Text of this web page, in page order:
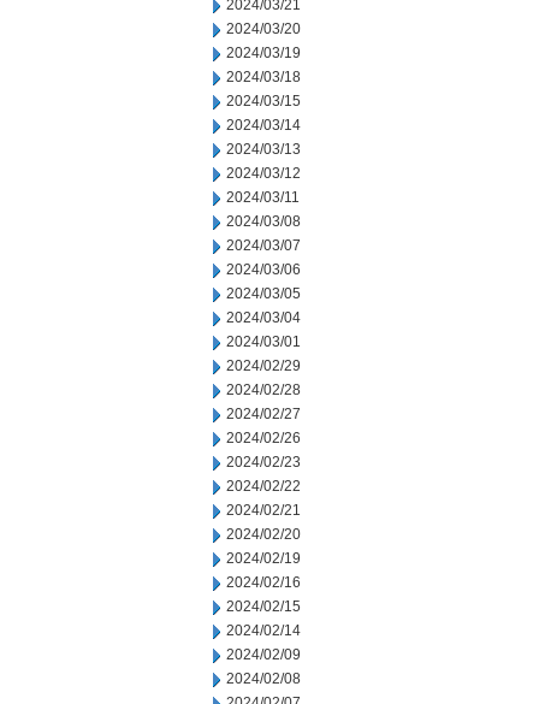
2024/03/21
2024/03/20
2024/03/19
2024/03/18
2024/03/15
2024/03/14
2024/03/13
2024/03/12
2024/03/11
2024/03/08
2024/03/07
2024/03/06
2024/03/05
2024/03/04
2024/03/01
2024/02/29
2024/02/28
2024/02/27
2024/02/26
2024/02/23
2024/02/22
2024/02/21
2024/02/20
2024/02/19
2024/02/16
2024/02/15
2024/02/14
2024/02/09
2024/02/08